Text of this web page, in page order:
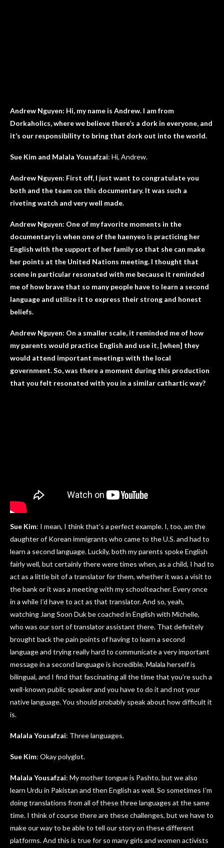
Andrew Nguyen: Hi, my name is Andrew. I am from
Dorkaholics, where we believe there’s a dork in everyone, and
it’s our responsibility to bring that dork out into the world.
Sue Kim and Malala Yousafzai: Hi, Andrew.
Andrew Nguyen: First off, I just want to congratulate you
both and the team on this documentary. It was such a
riveting watch and very well made.
Andrew Nguyen: One of my favorite moments in the
documentary is when one of the haenyeo is practicing her
English with the support of her family so that she can make
her points at the United Nations meeting. I thought that
scene in particular resonated with me because it reminded
me of how brave that so many people have to learn a second
language and utilize it to express their strong and honest
beliefs.
Andrew Nguyen: On a smaller scale, it reminded me of how
my parents would practice English and use it, [when] they
would attend important meetings with the local
government. So, was there a moment during this production
that you felt resonated with you in a similar cathartic way?
Sue Kim: I mean, I think that’s a perfect example. I, too, am the
daughter of Korean immigrants who came to the U.S. and had to
learn a second language. Luckily, both my parents spoke English
fairly well, but certainly there were times when, as a child, I had to
act as a little bit of a translator for them, whether it was a visit to
the bank or it was a meeting with my schoolteacher. Every once
in a while I’d have to act as that translator. And so, yeah,
watching Jang Soon Duk be coached in English with Michelle,
who was our sort of translator assistant there. That definitely
brought back the pain points of having to learn a second
language and trying really hard to communicate a very important
message in a second language is incredible. Malala herself is
bilingual, and I find that fascinating all the time that you’re such a
well-known public speaker and you have to do it and not your
native language. You should probably speak about how difficult it
is.
Malala Yousafzai: Three languages.
Sue Kim: Okay polyglot.
Malala Yousafzai: My mother tongue is Pashto, but we also
learn Urdu in Pakistan and then English as well. So sometimes I’m
doing translations from all of these three languages at the same
time. I think of course there are these challenges, but we have to
make our way to be able to tell our story on these different
platforms. And this is true for so many girls and women activists